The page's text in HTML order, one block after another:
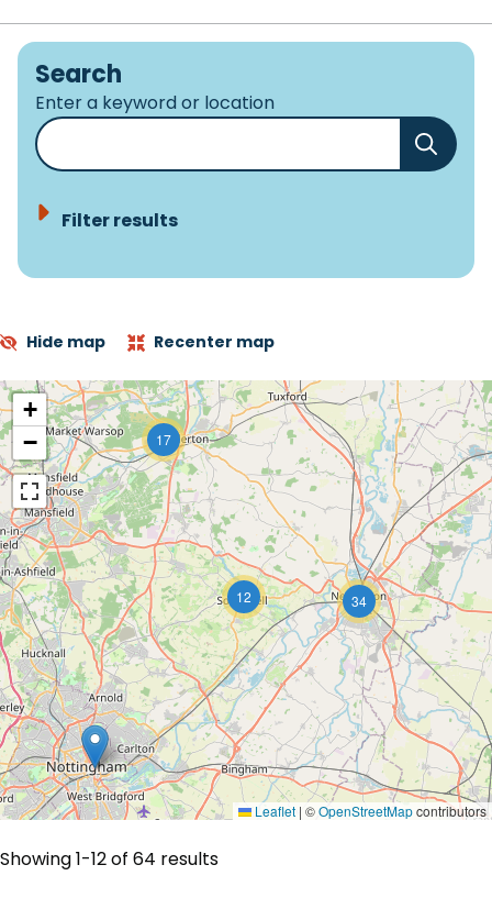
Search
Enter a keyword or location
Filter results
Hide map Recenter map
17
12 34
+
−
Leaflet | ©OpenStreetMapcontributors
Showing 1-12 of 64 results